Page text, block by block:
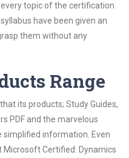
topic of the certification
have been given an
them without any
Range
its products; Study Guides,
PDF and the marvelous
simplified information. Even
Certified: Dynamics